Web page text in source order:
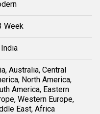
Week
Australia, Central
North America,
America, Eastern
Western Europe,
East, Africa